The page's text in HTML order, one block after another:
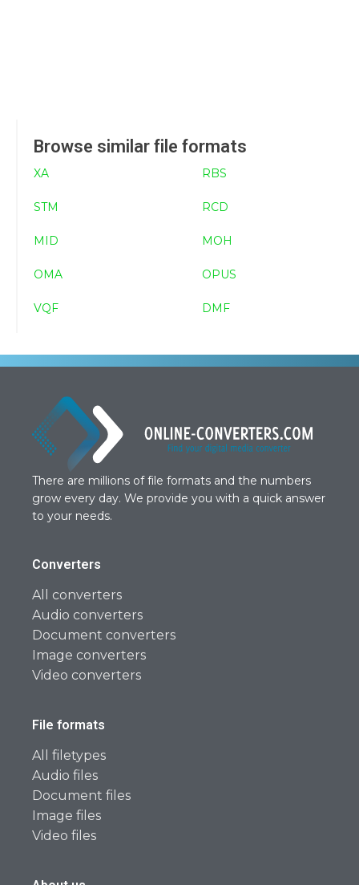
Browse similar file formats
XA RBS
STM RCD
MID MOH
OMA OPUS
VQF DMF
There are millions of file formats and the numbers
grow every day. We provide you with a quick answer
to your needs.
Converters
All converters
Audio converters
Document converters
Image converters
Video converters
File formats
All filetypes
Audio files
Document files
Image files
Video files